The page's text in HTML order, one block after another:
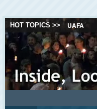
HOT TOPICS >> UAFA